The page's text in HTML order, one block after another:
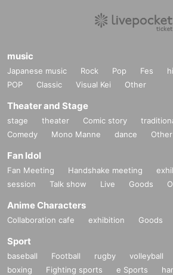
music
Japanese music Rock Pop Fes
POP
Classic Visual Kei Other
Theater and Stage
stage theater Comic story
Comedy
Mono Manne dance Other
Fan Idol
Fan Meeting Handshake meeting
session
Talk show Live Goods
Anime Characters
Collaboration cafe exhibition Goods
Sport
baseball Football rugby volleyball
boxing
Fighting sports e Sports